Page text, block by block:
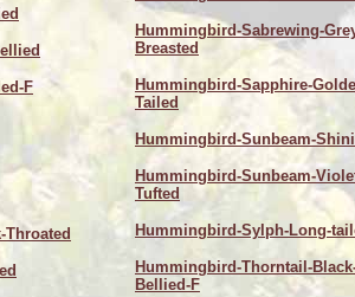
F
Throated
Hummingbird-Sabrewing-
Breasted
Hummingbird-Sapphire-
Tailed
Hummingbird-Sunbeam-
Hummingbird-Sunbeam-
Tufted
Hummingbird-Sylph-Long-
Hummingbird-Thorntail-
Bellied-F